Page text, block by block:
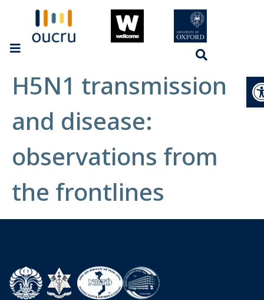
H5N1 transmission
and disease:
observations from
the frontlines